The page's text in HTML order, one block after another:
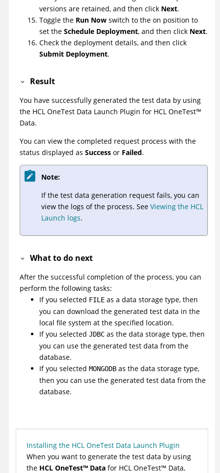
versions are retained, and then click Next.
Toggle the Run Now switch to the on position to
set the Schedule Deployment, and then click Next.
Check the deployment details, and then click
Submit Deployment.
Result
You have successfully generated the test data by using
the HCL OneTest Data Launch Plugin for HCL OneTest™
Data.
You can view the completed request process with the
status displayed as Success or Failed.
Note:
If the test data generation request fails, you can
view the logs of the process. See Viewing the HCL
Launch logs.
What to do next
After the successful completion of the process, you can
perform the following tasks:
If you selected FILE as a data storage type, then
you can download the generated test data in the
local file system at the specified location.
If you selected JDBC as the data storage type, then
you can use the generated test data from the
database.
If you selected MONGODB as the data storage type,
then you can use the generated test data from the
database.
Installing the HCL OneTest Data Launch Plugin
When you want to generate the test data by using
the HCL OneTest™ Data for HCL OneTest™ Data,